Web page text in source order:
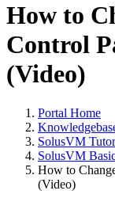
How to
Control
(Video)
Portal Home
SolusVM
SolusVM
How to
(Video)